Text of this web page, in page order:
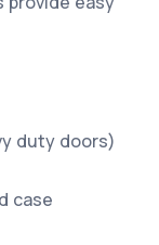
duty doors)
case